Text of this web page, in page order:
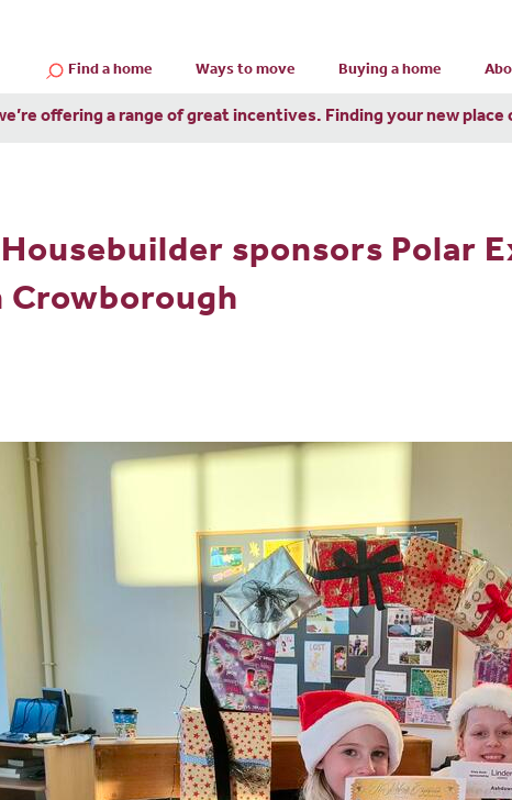
Find a home Ways to move Buying a home
offering a range of great incentives. Finding your new
sponsors Polar
Crowborough